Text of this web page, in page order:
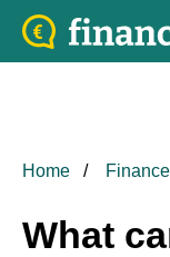
Home Finance
What